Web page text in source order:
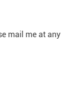
mail me at any